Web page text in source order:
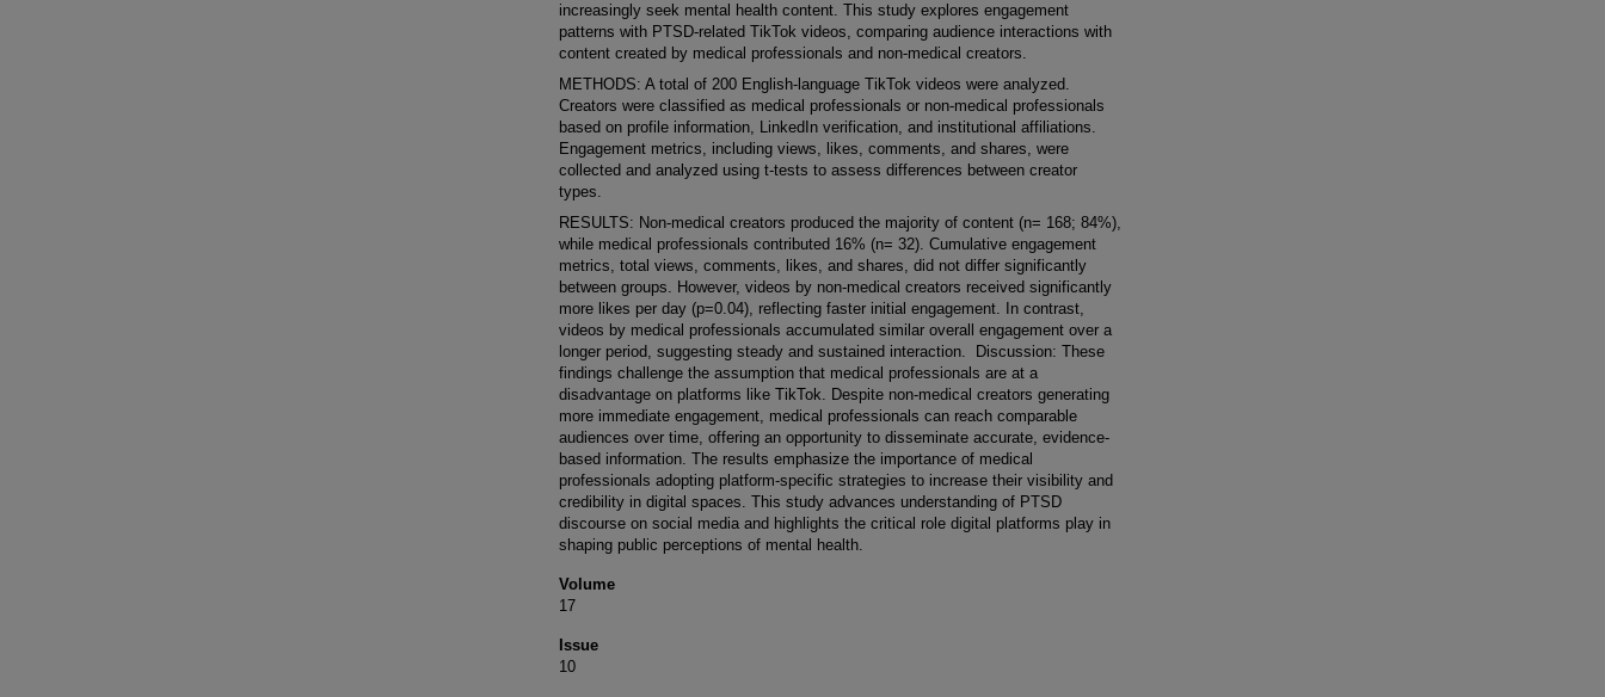
increasingly seek mental health content. This study explores engagement
patterns with PTSD-related TikTok videos, comparing audience interactions with
content created by medical professionals and non-medical creators.
METHODS: A total of 200 English-language TikTok videos were analyzed.
Creators were classified as medical professionals or non-medical professionals
based on profile information, LinkedIn verification, and institutional affiliations.
Engagement metrics, including views, likes, comments, and shares, were
collected and analyzed using t-tests to assess differences between creator
types.
RESULTS: Non-medical creators produced the majority of content (n= 168; 84%),
while medical professionals contributed 16% (n= 32). Cumulative engagement
metrics, total views, comments, likes, and shares, did not differ significantly
between groups. However, videos by non-medical creators received significantly
more likes per day (p=0.04), reflecting faster initial engagement. In contrast,
videos by medical professionals accumulated similar overall engagement over a
longer period, suggesting steady and sustained interaction. Discussion: These
findings challenge the assumption that medical professionals are at a
disadvantage on platforms like TikTok. Despite non-medical creators generating
more immediate engagement, medical professionals can reach comparable
audiences over time, offering an opportunity to disseminate accurate, evidence-
based information. The results emphasize the importance of medical
professionals adopting platform-specific strategies to increase their visibility and
credibility in digital spaces. This study advances understanding of PTSD
discourse on social media and highlights the critical role digital platforms play in
shaping public perceptions of mental health.
Volume
17
Issue
10